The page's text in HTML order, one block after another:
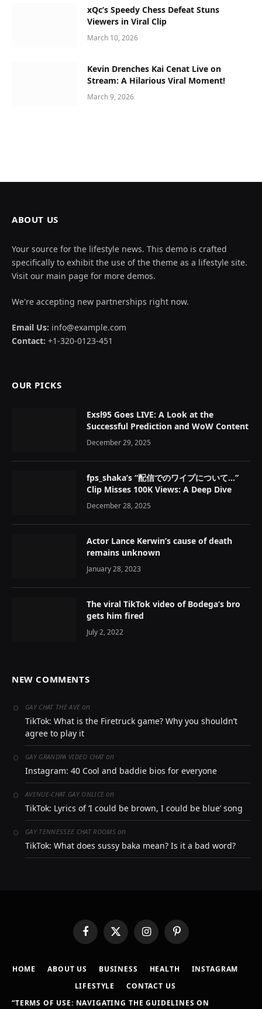
xQc’s Speedy Chess Defeat Stuns
Viewers in Viral Clip
March 10, 2026
Kevin Drenches Kai Cenat Live on
Stream: A Hilarious Viral Moment!
March 9, 2026
ABOUT US
Your source for the lifestyle news. This demo is crafted
specifically to exhibit the use of the theme as a lifestyle site.
Visit our main page for more demos.
We're accepting new partnerships right now.
Email Us: info@example.com
Contact: +1-320-0123-451
OUR PICKS
Exsl95 Goes LIVE: A Look at the
Successful Prediction and WoW Content
December 29, 2025
fps_shaka’s “配信でのワイプについて…”
Clip Misses 100K Views: A Deep Dive
December 28, 2025
Actor Lance Kerwin’s cause of death
remains unknown
January 28, 2023
The viral TikTok video of Bodega’s bro
gets him fired
July 2, 2022
NEW COMMENTS
GAY CHAT THE AVE on
TikTok: What is the Firetruck game? Why you shouldn’t
agree to play it
GAY GRANDPA VIDEO CHAT on
Instagram: 40 Cool and baddie bios for everyone
AVENUE-CHAT GAY ONLICE on
TikTok: Lyrics of ‘I could be brown, I could be blue’ song
GAY TENNESSEE CHAT ROOMSon
TikTok: What does sussy baka mean? Is it a bad word?
FacebookX
(Twitter)
InstagramPinterest
HOME ABOUT US BUSINESS HEALTH
INSTAGRAM
LIFESTYLE
CONTACT US
“TERMS OF USE: NAVIGATING THE GUIDELINES ON